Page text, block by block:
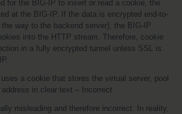
for the BIG-IP to insert or read a cookie, the
at the BIG-IP. If the data is encrypted end-to-
way to the backend server), the BIG-IP
into the HTTP stream. Therefore, cookie
in a fully encrypted tunnel unless SSL is
a cookie that stores the virtual server, pool
in clear text – Incorrect
misleading and therefore incorrect. In reality,